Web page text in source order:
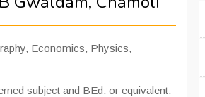
Economics, Physics,
subject and BEd. or equivalent.